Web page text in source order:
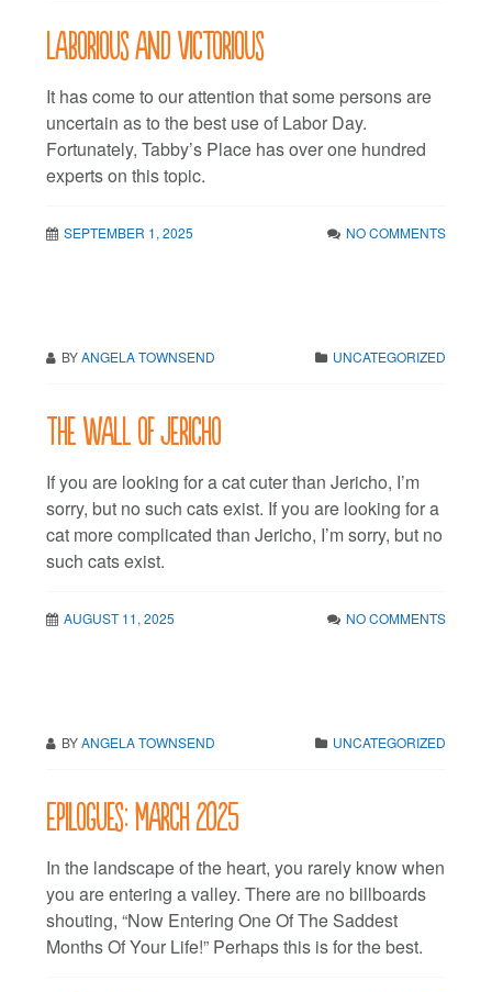
Laborious and victorious
It has come to our attention that some persons are
uncertain as to the best use of Labor Day.
Fortunately, Tabby’s Place has over one hundred
experts on this topic.
SEPTEMBER 1, 2025 NO COMMENTS
BYANGELA TOWNSEND UNCATEGORIZED
The wall of Jericho
If you are looking for a cat cuter than Jericho, I’m
sorry, but no such cats exist. If you are looking for a
cat more complicated than Jericho, I’m sorry, but no
such cats exist.
AUGUST 11, 2025 NO COMMENTS
BYANGELA TOWNSEND UNCATEGORIZED
Epilogues: March 2025
In the landscape of the heart, you rarely know when
you are entering a valley. There are no billboards
shouting, “Now Entering One Of The Saddest
Months Of Your Life!” Perhaps this is for the best.